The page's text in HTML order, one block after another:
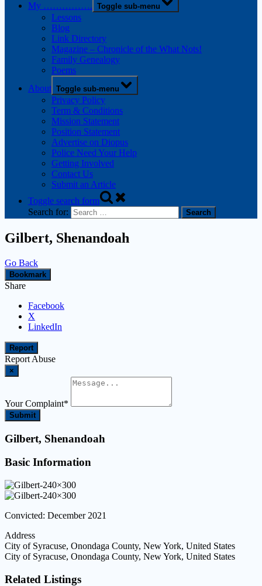
My ……………. Toggle sub-menu
Lessons
Blog
Link Directory
Magazine – Chronicle of the What Nots!
Family Genealogy
Poems
About Toggle sub-menu
Privacy Policy
Term & Conditions
Mission Statement
Position Statement
Advertise on Diopus
Police Need Your Help
Getting Involved
Contact Us
Submit an Article
Toggle search form
Search for:
Gilbert, Shenandoah
Go Back
Bookmark
Share
Facebook
X
LinkedIn
Report
Report Abuse
×
Your Complaint*
Submit
Gilbert, Shenandoah
Basic Information
Convicted: December 2021
Address
City of Syracuse, Onondaga County, New York, United States
City of Syracuse, Onondaga County, New York, United States
Related Listings